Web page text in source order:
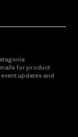
for product
updates and